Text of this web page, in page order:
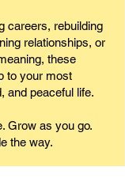
careers, rebuilding
relationships, or
these
to your most
and peaceful life.
Grow as you go.
the way.